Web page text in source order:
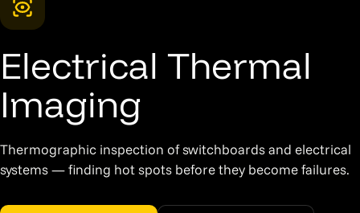
EV Chargers
Medical
Fire
First Aid
Thermal
Compliance
Our Network
FAQ
Bespoke
Products Request Service
Community
Careers
Electrical Thermal
Imaging
Thermographic inspection of switchboards and electrical
systems — finding hot spots before they become failures.